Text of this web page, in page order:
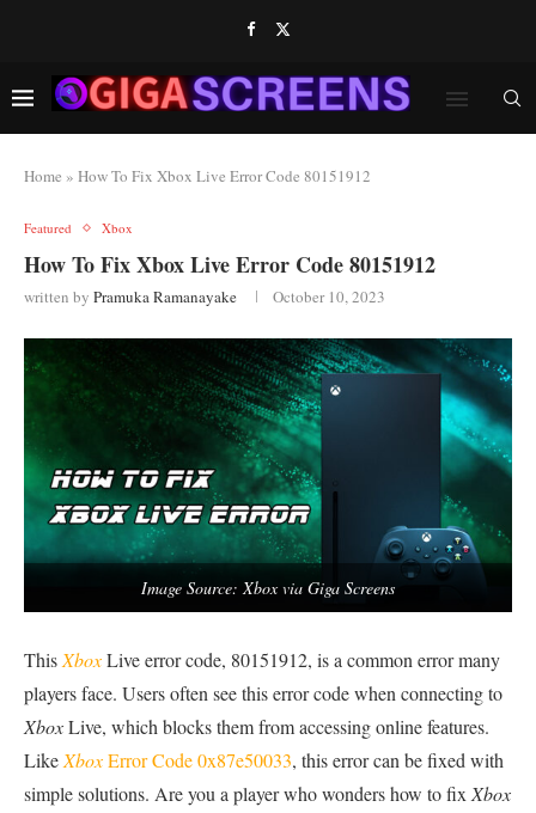
Home » How To Fix Xbox Live Error Code 80151912
Featured Xbox
How To Fix Xbox Live Error Code 80151912
written by Pramuka Ramanayake October 10, 2023
Image Source: Xbox via Giga Screens
ThisXboxLive error code, 80151912, is a common error many
players face. Users often see this error code when connecting to
XboxLive, which blocks them from accessing online features.
LikeXboxError Code 0x87e50033, this error can be fixed with
simple solutions. Are you a player who wonders how to fixXbox